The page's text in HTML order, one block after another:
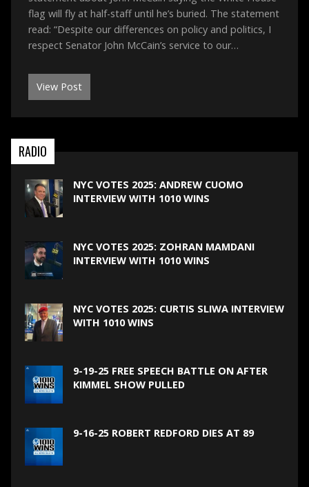
flag will fly at half-staff until he’s buried. The statement
read: “Despite our differences on policy and politics, I
respect Senator John McCain’s service to our…
View Post
RADIO
NYC VOTES 2025: ANDREW CUOMO
INTERVIEW WITH 1010 WINS
NYC VOTES 2025: ZOHRAN MAMDANI
INTERVIEW WITH 1010 WINS
NYC VOTES 2025: CURTIS SLIWA INTERVIEW
WITH 1010 WINS
9-19-25 FREE SPEECH BATTLE ON AFTER
KIMMEL SHOW PULLED
9-16-25 ROBERT REDFORD DIES AT 89